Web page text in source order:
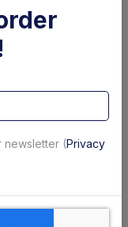
with hole 3/8"
newsletter (Privacy